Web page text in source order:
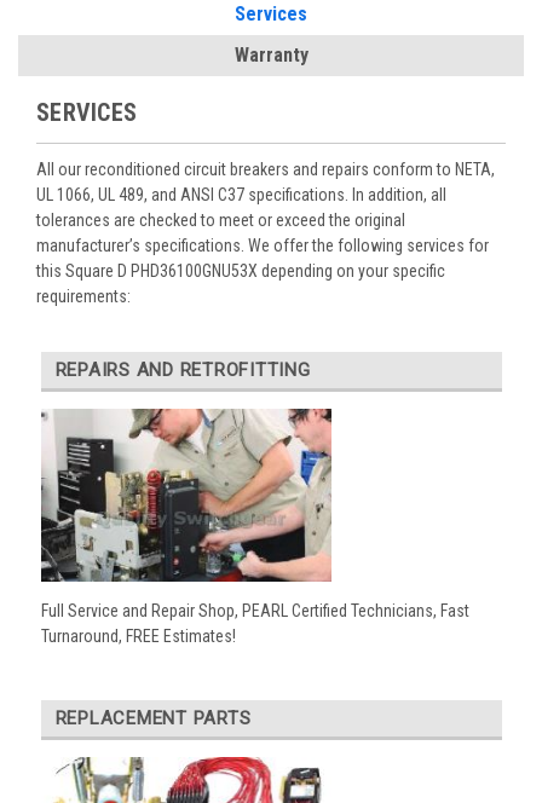
Services
Warranty
SERVICES
All our reconditioned circuit breakers and repairs conform to NETA,
UL 1066, UL 489, and ANSI C37 specifications. In addition, all
tolerances are checked to meet or exceed the original
manufacturer’s specifications. We offer the following services for
this Square D PHD36100GNU53X depending on your specific
requirements:
REPAIRS AND RETROFITTING
Full Service and Repair Shop, PEARL Certified Technicians, Fast
Turnaround, FREE Estimates!
REPLACEMENT PARTS